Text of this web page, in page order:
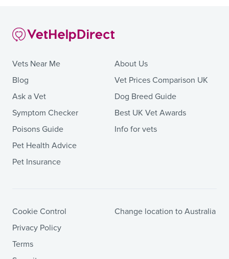
Vets Near Me
Blog
Ask a Vet
Symptom Checker
Poisons Guide
Pet Health Advice
Pet Insurance
About Us
Vet Prices Comparison UK
Dog Breed Guide
Best UK Vet Awards
Info for vets
Cookie Control
Privacy Policy
Terms
Change location to Australia